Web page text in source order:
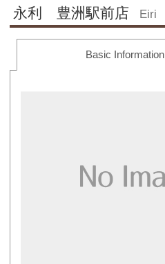
永利 豊洲駅前店 Eiri
Basic Information